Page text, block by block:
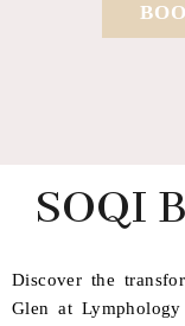
SOQI
Discover the
Glen at